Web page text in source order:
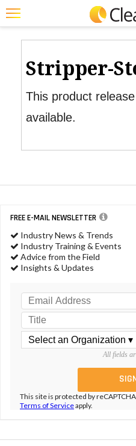
Featured
Trending
Product Watch
Stripper-
This product
available.
FREE E-MAIL NEWSLETTER
Industry News & Trends
Industry Training & Events
Advice from the Field
Insights & Updates
All fields
This site is protected by
Terms of Serviceapply.
JOBS